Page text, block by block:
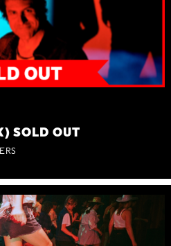
SOLD OUT